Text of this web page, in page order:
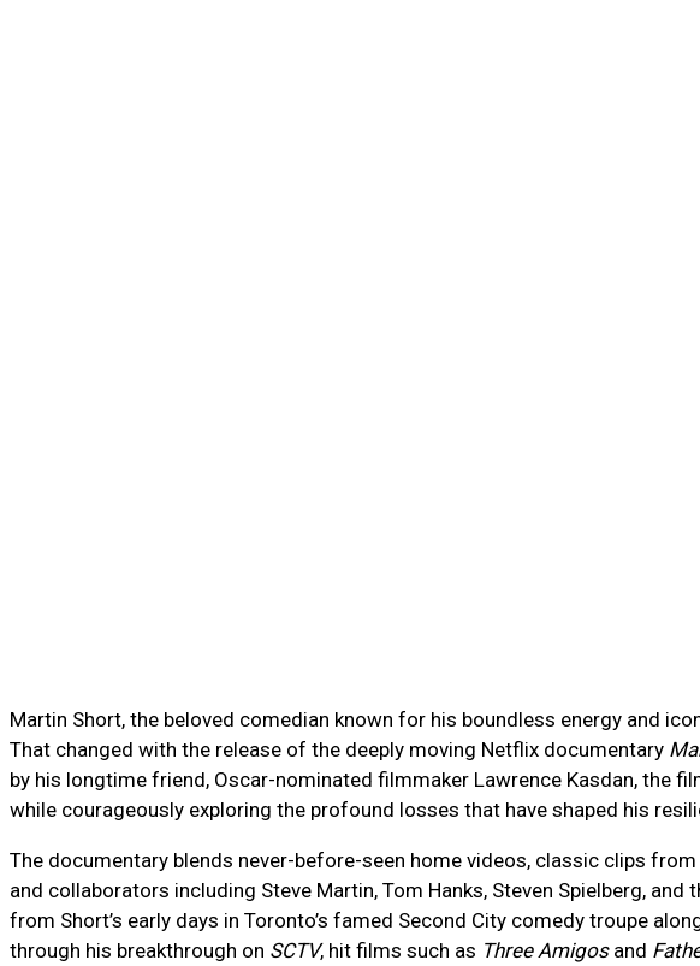
Martin Short, the beloved comedian known for his boundless energy and
That changed with the release of the deeply moving Netflix documentary
by his longtime friend, Oscar-nominated filmmaker Lawrence Kasdan, the
while courageously exploring the profound losses that have shaped his
The documentary blends never-before-seen home videos, classic clips
and collaborators including Steve Martin, Tom Hanks, Steven Spielberg, and
from Short’s early days in Toronto’s famed Second City comedy troupe
through his breakthrough on SCTV, hit films such as Three Amigosand